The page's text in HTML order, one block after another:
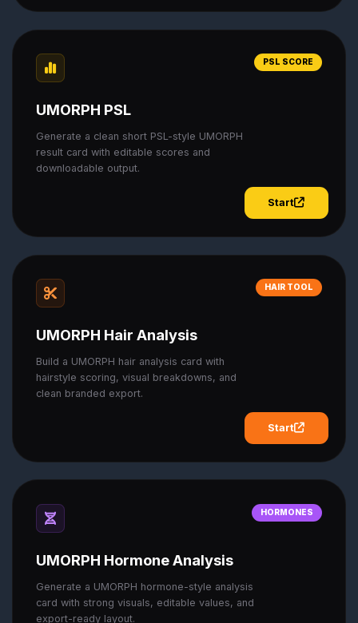
PSL SCORE
UMORPH PSL
Generate a clean short PSL-style UMORPH
result card with editable scores and
downloadable output.
Start
HAIR TOOL
UMORPH Hair Analysis
Build a UMORPH hair analysis card with
hairstyle scoring, visual breakdowns, and
clean branded export.
Start
HORMONES
UMORPH Hormone Analysis
Generate a UMORPH hormone-style analysis
card with strong visuals, editable values, and
export-ready layout.